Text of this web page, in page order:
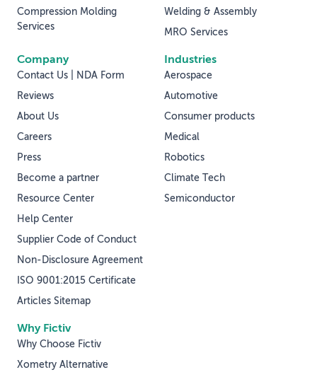
Compression Molding
Services
Welding & Assembly
MRO Services
Why Fictiv
Why Choose Fictiv
Xometry Alternative
Industries
Aerospace
Automotive
Consumer products
Medical
Robotics
Climate Tech
Semiconductor
Company
Contact Us | NDA Form
Reviews
About Us
Careers
Press
Become a partner
Resource Center
Help Center
Supplier Code of Conduct
Non-Disclosure Agreement
ISO 9001:2015 Certificate
Articles Sitemap